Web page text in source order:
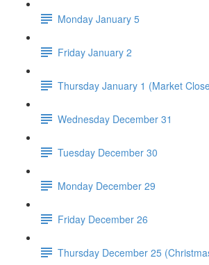
Monday January 5
Friday January 2
Thursday January 1 (Market
Wednesday December 31
Tuesday December 30
Monday December 29
Friday December 26
Thursday December 25